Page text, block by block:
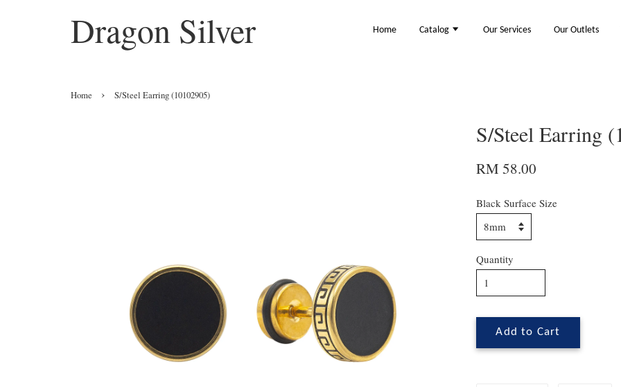
Dragon Silver Home Catalog Our Services Our Outlets
Home › S/Steel Earring (10102905)
S/Steel Earring
RM 58.00
Black Surface Size
Quantity
Add to Cart